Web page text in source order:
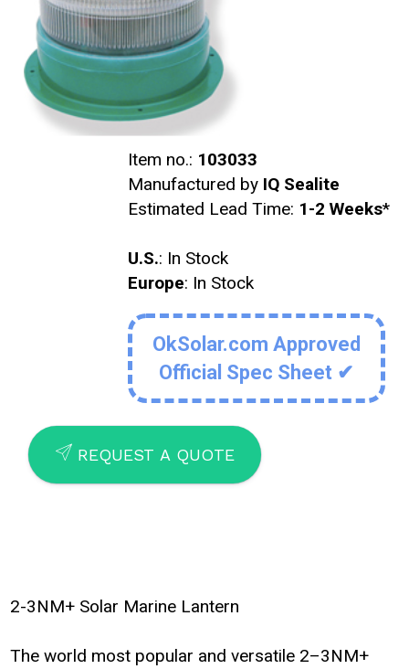
Item no.: 103033
Manufactured by IQ Sealite
Estimated Lead Time: 1-2 Weeks*
U.S.: In Stock
Europe: In Stock
OkSolar.com Approved
Official Spec Sheet ✔
SEND REQUEST A QUOTE
2-3NM+ Solar Marine Lantern
The world most popular and versatile 2–3NM+